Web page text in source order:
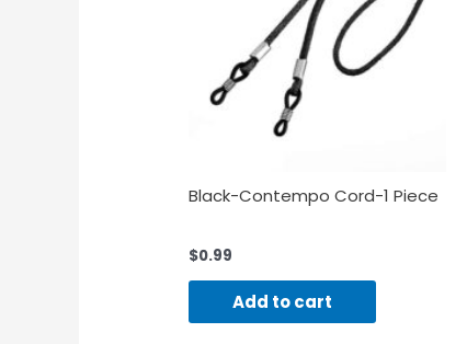
Black-Contempo Cord-1 Piece
$0.99
Add to cart